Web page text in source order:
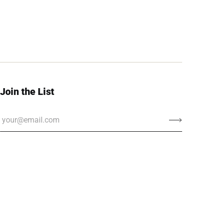
Join the List